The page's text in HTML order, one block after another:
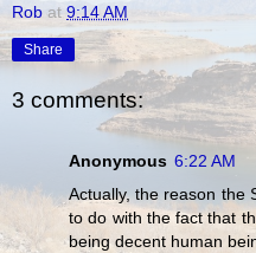
Rob at 9:14 AM
Share
3 comments:
Anonymous 6:22 AM
Actually, the reason the
to do with the fact that
being decent human